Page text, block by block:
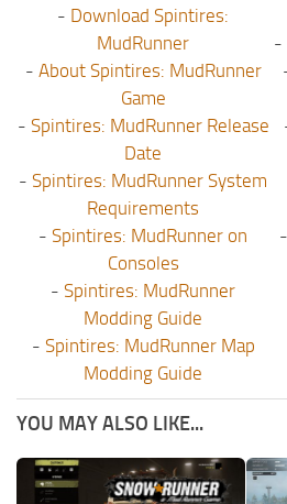
- Download Spintires:
MudRunner
- About Spintires: MudRunner
Game
- Spintires: MudRunner Release
Date
- Spintires: MudRunner System
Requirements
- Spintires: MudRunner on
Consoles
- Spintires: MudRunner
Modding Guide
- Spintires: MudRunner Map
Modding Guide
-
-
YOU MAY ALSO LIKE...